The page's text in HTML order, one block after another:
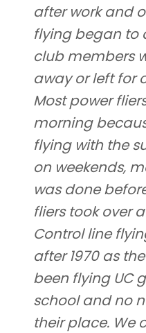
after work and
flying began to
club members
away or left for
Most power
morning
flying with the
on weekends,
was done
fliers took over
Control line
after 1970 as
been flying UC
school and no
their place. We